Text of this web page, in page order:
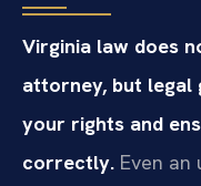
Virginia law does
attorney, but legal
your rights and
correctly. Even an